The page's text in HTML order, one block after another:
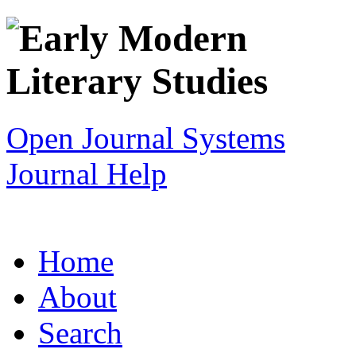
Open Journal Systems
Journal Help
Home
About
Search